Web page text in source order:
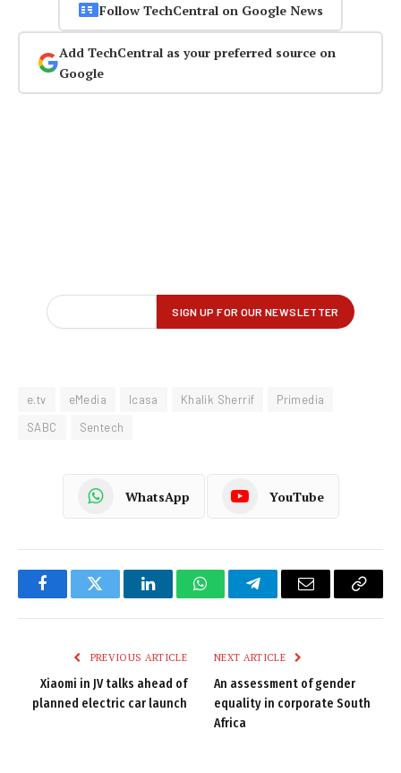
Follow TechCentral on Google News
Add TechCentral as your preferred source on
Google
e.tv eMedia Icasa Khalik Sherrif
Primedia
SABC
Sentech
WhatsApp YouTube
FacebookTwitter LinkedInWhatsAppTelegramEmail
Copy
PREVIOUS ARTICLE
Xiaomi in JV talks ahead of
planned electric car launch
NEXT ARTICLE
An assessment of gender
equality in corporate South
Africa